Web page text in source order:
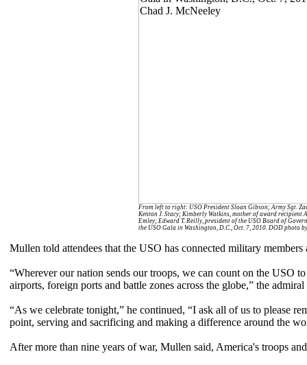
From left to right: USO President Sloan Gibson; Army Sgt.
Kenton J. Stacy; Kimberly Watkins, mother of award
Emley; Edward T. Reilly, president of the USO Board of
the USO Gala in Washington, D.C., Oct. 7, 2010. DOD photo
Mullen told attendees that the USO has connected military
“Wherever our nation sends our troops, we can count on the USO
airports, foreign ports and battle zones across the globe,” the admiral
“As we celebrate tonight,” he continued, “I ask all of us to please
point, serving and sacrificing and making a difference around the
After more than nine years of war, Mullen said, America's troops